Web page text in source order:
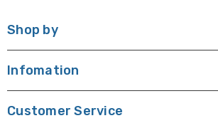
Shop by
Infomation
Customer Service